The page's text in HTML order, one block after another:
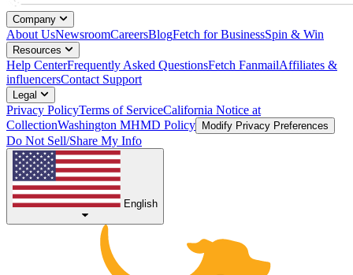
Company
About UsNewsroomCareersBlogFetch for BusinessSpin & Win
Resources
Help CenterFrequently Asked QuestionsFetch FanmailAffiliates &
influencersContact Support
Legal
Privacy PolicyTerms of ServiceCalifornia Notice at
CollectionWashington MHMD Policy Modify Privacy Preferences
Do Not Sell/Share My Info
English